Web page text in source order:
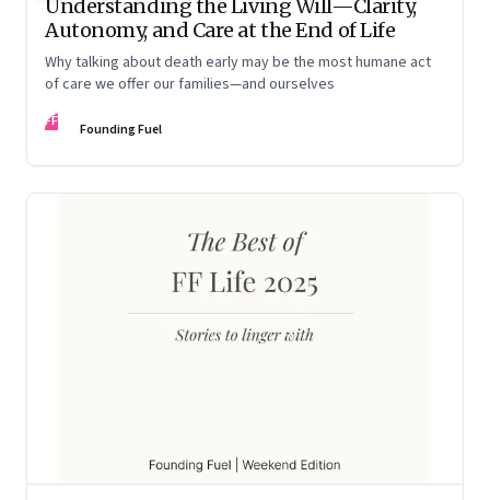
Understanding the Living Will—Clarity,
Autonomy, and Care at the End of Life
Why talking about death early may be the most humane act
of care we offer our families—and ourselves
FF Founding Fuel